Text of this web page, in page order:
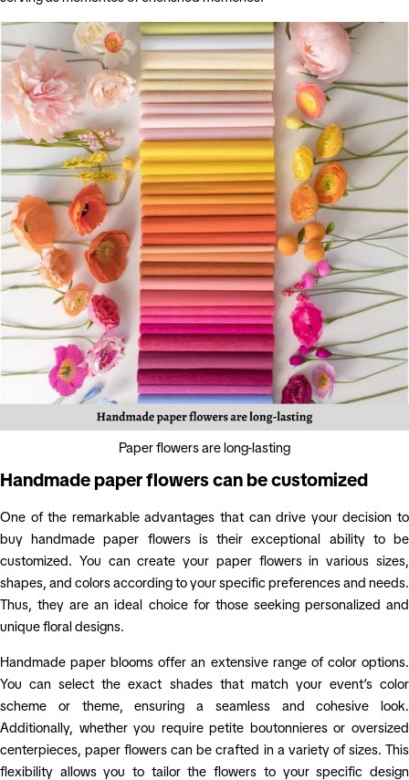
Paper flowers are long-lasting
Handmade paper flowers can be customized
One of the remarkable advantages that can drive your decision to
buy handmade paper flowers is their exceptional ability to be
customized. You can create your paper flowers in various sizes,
shapes, and colors according to your specific preferences and needs.
Thus, they are an ideal choice for those seeking personalized and
unique floral designs.
Handmade paper blooms offer an extensive range of color options.
You can select the exact shades that match your event’s color
scheme or theme, ensuring a seamless and cohesive look.
Additionally, whether you require petite boutonnieres or oversized
centerpieces, paper flowers can be crafted in a variety of sizes. This
flexibility allows you to tailor the flowers to your specific design